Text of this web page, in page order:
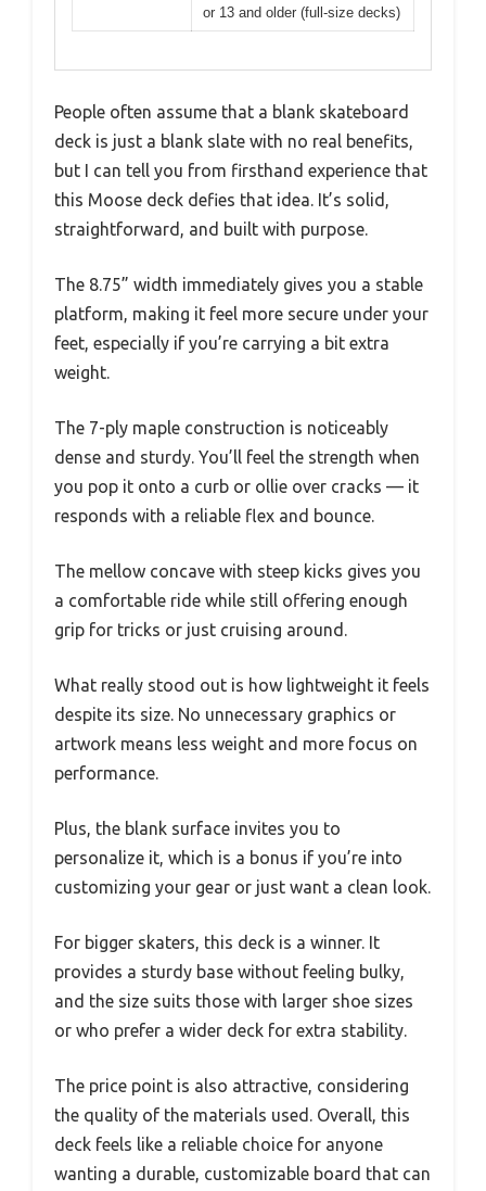
or 13 and older (full-size decks)
People often assume that a blank skateboard
deck is just a blank slate with no real benefits,
but I can tell you from firsthand experience that
this Moose deck defies that idea. It’s solid,
straightforward, and built with purpose.
The 8.75” width immediately gives you a stable
platform, making it feel more secure under your
feet, especially if you’re carrying a bit extra
weight.
The 7-ply maple construction is noticeably
dense and sturdy. You’ll feel the strength when
you pop it onto a curb or ollie over cracks — it
responds with a reliable flex and bounce.
The mellow concave with steep kicks gives you
a comfortable ride while still offering enough
grip for tricks or just cruising around.
What really stood out is how lightweight it feels
despite its size. No unnecessary graphics or
artwork means less weight and more focus on
performance.
Plus, the blank surface invites you to
personalize it, which is a bonus if you’re into
customizing your gear or just want a clean look.
For bigger skaters, this deck is a winner. It
provides a sturdy base without feeling bulky,
and the size suits those with larger shoe sizes
or who prefer a wider deck for extra stability.
The price point is also attractive, considering
the quality of the materials used. Overall, this
deck feels like a reliable choice for anyone
wanting a durable, customizable board that can